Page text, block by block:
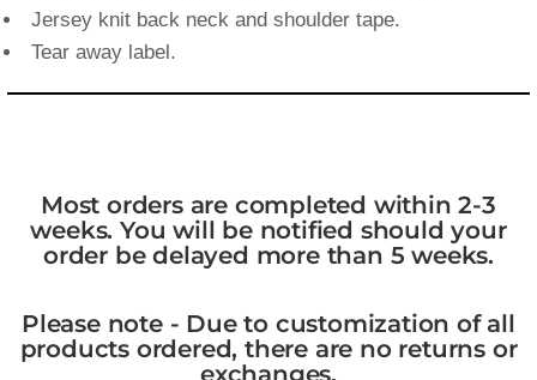
Jersey knit back neck and shoulder tape.
Tear away label.
Most orders are completed within 2-3
weeks. You will be notified should your
order be delayed more than 5 weeks.
Please note - Due to customization of all
products ordered, there are no returns or
exchanges.